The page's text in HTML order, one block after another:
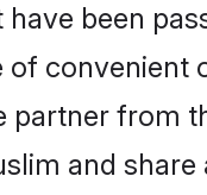
been
convenient
partner from
and